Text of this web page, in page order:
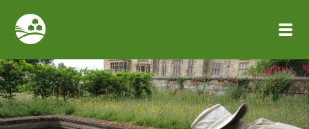
Skip to main content